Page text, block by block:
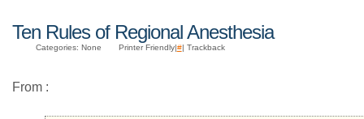
Ten Rules of Regional Anesthesia
Categories: None Printer Friendly|#| Trackback
From :